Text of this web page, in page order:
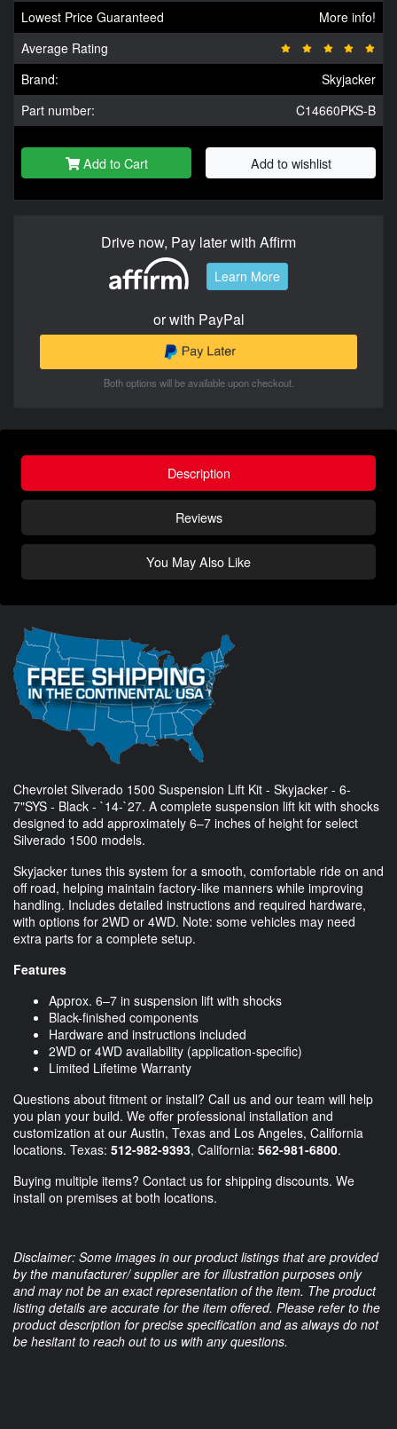
Lowest Price Guaranteed
More info!
Average Rating
Brand:
Skyjacker
Part number:
C14660PKS-B
Add to Cart Add to wishlist
Drive now, Pay later with Affirm
Learn More
or with PayPal
Both options will be available upon checkout.
Description
Reviews
You May Also Like
Chevrolet Silverado 1500 Suspension Lift Kit - Skyjacker - 6-
7"SYS - Black - `14-`27. A complete suspension lift kit with shocks
designed to add approximately 6–7 inches of height for select
Silverado 1500 models.
Skyjacker tunes this system for a smooth, comfortable ride on and
off road, helping maintain factory-like manners while improving
handling. Includes detailed instructions and required hardware,
with options for 2WD or 4WD. Note: some vehicles may need
extra parts for a complete setup.
Features
Approx. 6–7 in suspension lift with shocks
Black-finished components
Hardware and instructions included
2WD or 4WD availability (application-specific)
Limited Lifetime Warranty
Questions about fitment or install? Call us and our team will help
you plan your build. We offer professional installation and
customization at our Austin, Texas and Los Angeles, California
locations. Texas: 512-982-9393, California: 562-981-6800.
Buying multiple items? Contact us for shipping discounts. We
install on premises at both locations.
Disclaimer: Some images in our product listings that are provided
by the manufacturer/ supplier are for illustration purposes only
and may not be an exact representation of the item. The product
listing details are accurate for the item offered. Please refer to the
product description for precise specification and as always do not
be hesitant to reach out to us with any questions.